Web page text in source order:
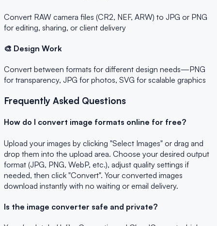
Convert RAW camera files (CR2, NEF, ARW) to JPG or PNG
for editing, sharing, or client delivery
🎨 Design Work
Convert between formats for different design needs—PNG
for transparency, JPG for photos, SVG for scalable graphics
Frequently Asked Questions
How do I convert image formats online for free?
Upload your images by clicking "Select Images" or drag and
drop them into the upload area. Choose your desired output
format (JPG, PNG, WebP, etc.), adjust quality settings if
needed, then click "Convert". Your converted images
download instantly with no waiting or email delivery.
Is the image converter safe and private?